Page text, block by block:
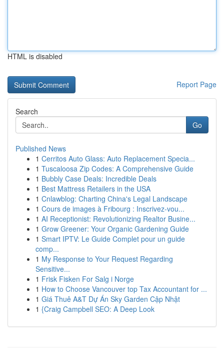
HTML is disabled
Report Page
Search
Go
Published News
1 Cerritos Auto Glass: Auto Replacement Specia...
1 Tuscaloosa Zip Codes: A Comprehensive Guide
1 Bubbly Case Deals: Incredible Deals
1 Best Mattress Retailers in the USA
1 Cnlawblog: Charting China's Legal Landscape
1 Cours de images à Fribourg : Inscrivez-vou...
1 AI Receptionist: Revolutionizing Realtor Busine...
1 Grow Greener: Your Organic Gardening Guide
1 Smart IPTV: Le Guide Complet pour un guide
comp...
1 My Response to Your Request Regarding
Sensitive...
1 Frisk Fisken For Salg i Norge
1 How to Choose Vancouver top Tax Accountant for ...
1 Giá Thuê A&T Dự Án Sky Garden Cập Nhật
1 {Craig Campbell SEO: A Deep Look